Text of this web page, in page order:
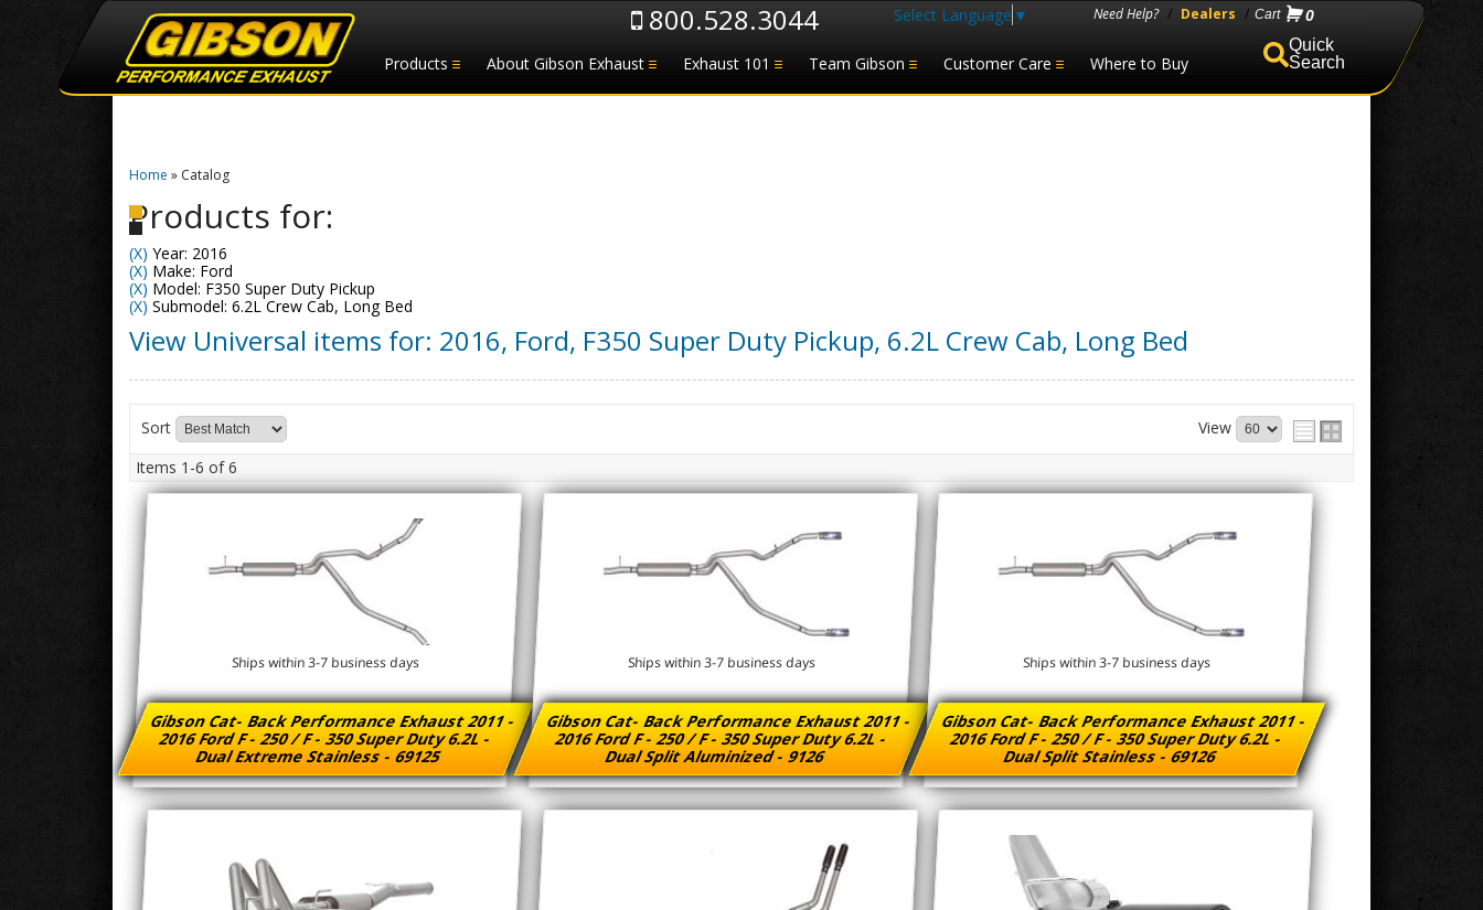
Products About Gibson Exhaust Exhaust 101 Team Gibson Customer Care Where to Buy
800.528.3044 Select Language ▼ Need Help? / Dealers / 0
Search
Home » Catalog
Products for:
(X) Year: 2016
(X) Make: Ford
(X) Model: F350 Super Duty Pickup
(X) Submodel: 6.2L Crew Cab, Long Bed
View Universal items for: 2016, Ford, F350 Super Duty Pickup, 6.2L Crew Cab, Long Bed
Sort
View
Items 1-6 of6
Gibson Cat- Back Performance Exhaust 2011 -
2016 Ford F - 250 / F - 350 Super Duty 6.2L -
Dual Extreme Stainless - 69125
Ships within 3-7 business days
Gibson Cat- Back Performance Exhaust 2011 -
2016 Ford F - 250 / F - 350 Super Duty 6.2L -
Dual Split Aluminized - 9126
Ships within 3-7 business days
Gibson Cat- Back Performance Exhaust 2011 -
2016 Ford F - 250 / F - 350 Super Duty 6.2L -
Dual Split Stainless - 69126
Ships within 3-7 business days